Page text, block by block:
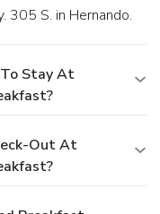
305 S. in Hernando.
Stay At
Out At